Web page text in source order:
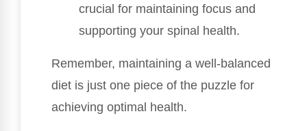
crucial for maintaining focus and
supporting your spinal health.
Remember, maintaining a well-balanced
diet is just one piece of the puzzle for
achieving optimal health.